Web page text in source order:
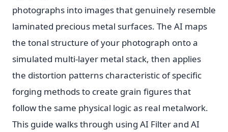
photographs into images that genuinely resemble
laminated precious metal surfaces. The AI maps
the tonal structure of your photograph onto a
simulated multi-layer metal stack, then applies
the distortion patterns characteristic of specific
forging methods to create grain figures that
follow the same physical logic as real metalwork.
This guide walks through using AI Filter and AI